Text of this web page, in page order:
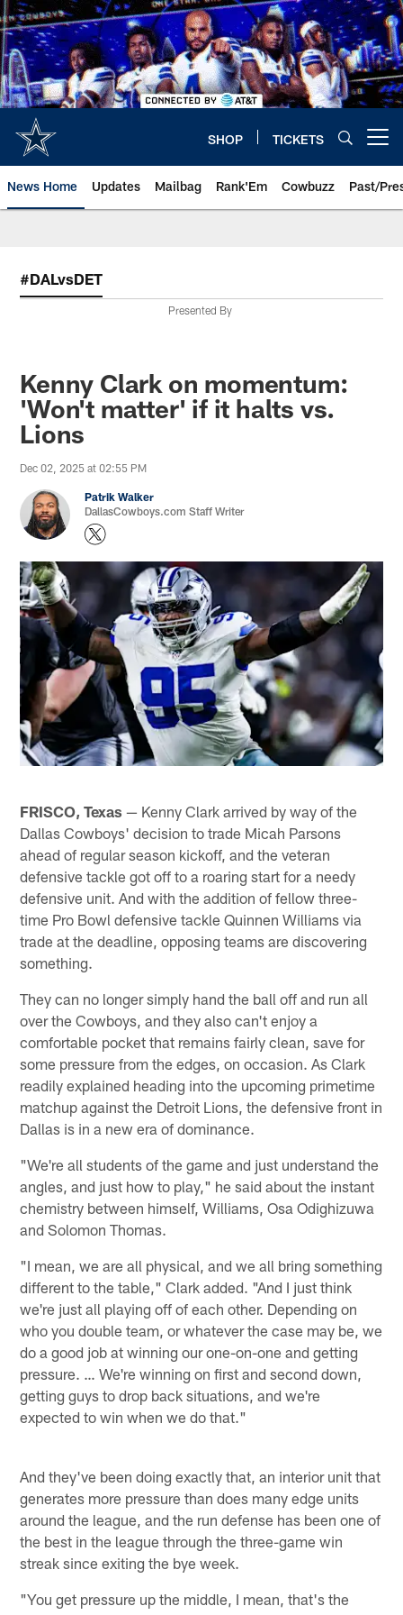
Skip
to
main
content
SHOP TICKETS
News Home Updates Mailbag Rank'Em Cowbuzz Past/
#DALvsDET
Presented By
Kenny Clark on momentum:
'Won't matter' if it halts vs.
Lions
Dec 02, 2025 at 02:55 PM
Patrik Walker
DallasCowboys.com Staff Writer
FRISCO, Texas — Kenny Clark arrived by way of the
Dallas Cowboys' decision to trade Micah Parsons
ahead of regular season kickoff, and the veteran
defensive tackle got off to a roaring start for a needy
defensive unit. And with the addition of fellow three-
time Pro Bowl defensive tackle Quinnen Williams via
trade at the deadline, opposing teams are discovering
something.
They can no longer simply hand the ball off and run all
over the Cowboys, and they also can't enjoy a
comfortable pocket that remains fairly clean, save for
some pressure from the edges, on occasion. As Clark
readily explained heading into the upcoming primetime
matchup against the Detroit Lions, the defensive front in
Dallas is in a new era of dominance.
"We're all students of the game and just understand the
angles, and just how to play," he said about the instant
chemistry between himself, Williams, Osa Odighizuwa
and Solomon Thomas.
"I mean, we are all physical, and we all bring something
different to the table," Clark added. "And I just think
we're just all playing off of each other. Depending on
who you double team, or whatever the case may be, we
do a good job at winning our one-on-one and getting
pressure. … We're winning on first and second down,
getting guys to drop back situations, and we're
expected to win when we do that."
And they've been doing exactly that, an interior unit that
generates more pressure than does many edge units
around the league, and the run defense has been one of
the best in the league through the three-game win
streak since exiting the bye week.
"You get pressure up the middle, I mean, that's the